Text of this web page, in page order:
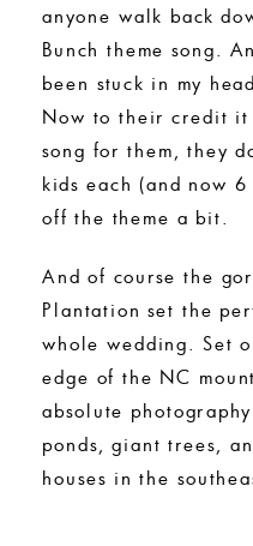
anyone walk back
Bunch theme song.
been stuck in my
Now to their credit it
song for them, they
kids each (and now
off the theme a bit.
And of course the
Plantation set the
whole wedding. Set
edge of the NC
absolute
ponds, giant trees,
houses in the